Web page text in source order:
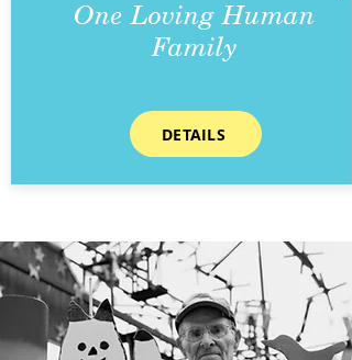
One Loving Human
Family
DETAILS